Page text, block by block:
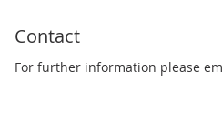
Contact
For further information please